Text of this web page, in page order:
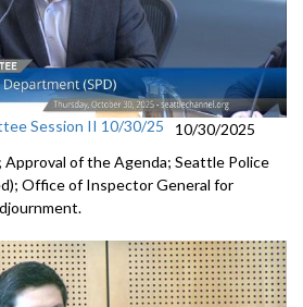
Session II 10/30/25
10/30/2025
of the Agenda; Seattle Police
Office of Inspector General for